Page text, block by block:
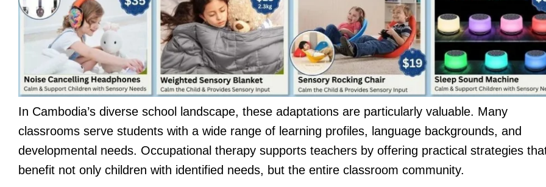
In Cambodia’s diverse school landscape, these adaptations are particularly valuable. Many
classrooms serve students with a wide range of learning profiles, language backgrounds, and
developmental needs. Occupational therapy supports teachers by offering practical strategies
benefit not only children with identified needs, but the entire classroom community.